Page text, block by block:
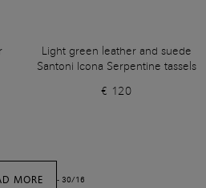
Light green leather and suede
Santoni Icona Serpentine tassels
€ 120
MORE - 30/16